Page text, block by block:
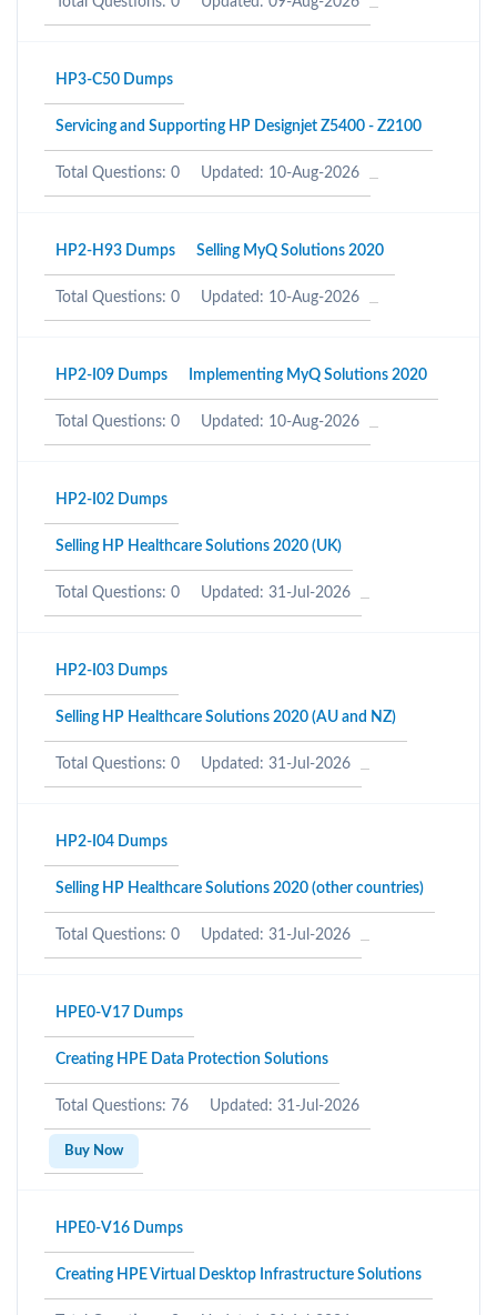
HP3-C50 Dumps
Servicing and Supporting HP Designjet Z5400 - Z2100
Total Questions: 0 Updated: 10-Aug-2026
HP2-H93 Dumps Selling MyQ Solutions 2020
Total Questions: 0 Updated: 10-Aug-2026
HP2-I09 Dumps Implementing MyQ Solutions 2020
Total Questions: 0 Updated: 10-Aug-2026
HP2-I02 Dumps
Selling HP Healthcare Solutions 2020 (UK)
Total Questions: 0 Updated: 31-Jul-2026
HP2-I03 Dumps
Selling HP Healthcare Solutions 2020 (AU and NZ)
Total Questions: 0 Updated: 31-Jul-2026
HP2-I04 Dumps
Selling HP Healthcare Solutions 2020 (other countries)
Total Questions: 0 Updated: 31-Jul-2026
HPE0-V17 Dumps
Creating HPE Data Protection Solutions
Total Questions: 76 Updated: 31-Jul-2026
Buy Now
HPE0-V16 Dumps
Creating HPE Virtual Desktop Infrastructure Solutions